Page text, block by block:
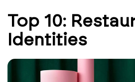
Top 10:
Identities